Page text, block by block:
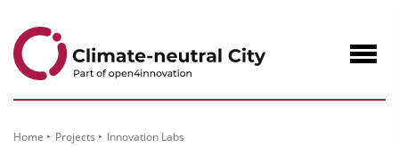
Content
Home Projects Innovation Labs